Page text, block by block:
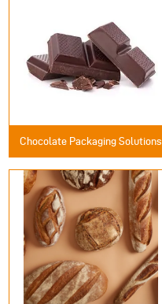
Chocolate Packaging Solutions